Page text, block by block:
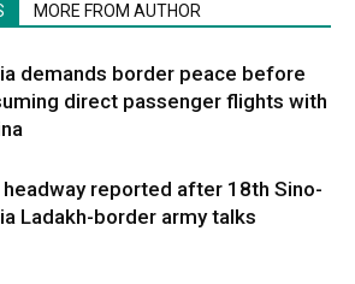
MORE FROM AUTHOR
demands border peace before
direct passenger flights with
headway reported after 18th Sino-
Ladakh-border army talks